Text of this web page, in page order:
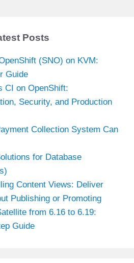
Posts
(SNO) on KVM:
Guide
CI on OpenShift:
Security, and Production
Collection System Can
for Database
Content Views: Deliver
Publishing or Promoting
from 6.16 to 6.19:
Guide